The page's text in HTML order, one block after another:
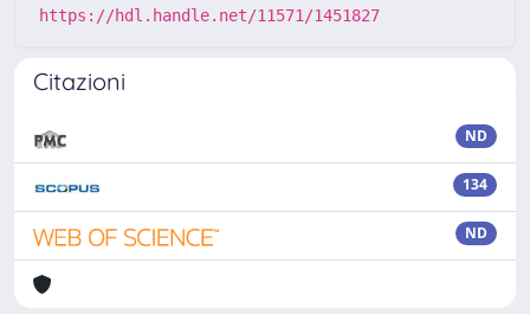
https://hdl.handle.net/11571/1451827
Citazioni
ND
134
ND